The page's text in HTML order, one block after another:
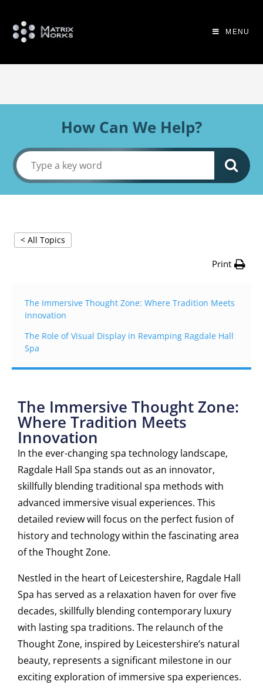
MENU
How Can We Help?
< All Topics
Print
The Immersive Thought Zone: Where Tradition Meets
Innovation
The Role of Visual Display in Revamping Ragdale Hall
Spa
The Immersive Thought Zone:
Where Tradition Meets
Innovation
In the ever-changing spa technology landscape,
Ragdale Hall Spa stands out as an innovator,
skillfully blending traditional spa methods with
advanced immersive visual experiences. This
detailed review will focus on the perfect fusion of
history and technology within the fascinating area
of the Thought Zone.
Nestled in the heart of Leicestershire, Ragdale Hall
Spa has served as a relaxation haven for over five
decades, skillfully blending contemporary luxury
with lasting spa traditions. The relaunch of the
Thought Zone, inspired by Leicestershire’s natural
beauty, represents a significant milestone in our
exciting exploration of immersive spa experiences.